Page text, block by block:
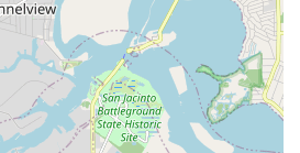
to learn how to dance in the Texas
at Texas Dance Country is
a welcoming and effective
The school’s dual offering of both
provides flexibility for all types
are shy and want to build